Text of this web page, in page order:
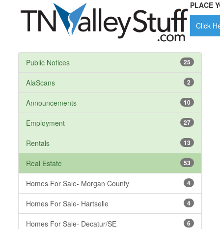
PLACE
Click
Public Notices 25
AlaScans 2
Announcements 10
Employment 27
Rentals 13
Real Estate 53
Homes For Sale- Morgan County 4
Homes For Sale- Hartselle 4
Homes For Sale- Decatur/SE 6